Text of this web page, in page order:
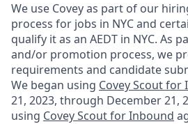
We use Covey as part of our
process for jobs in NYC and
qualify it as an AEDT in NYC. As
and/or promotion process, we
requirements and candidate
We began using Covey Scout for
21, 2023, through December 21,
using Covey Scout for Inbound